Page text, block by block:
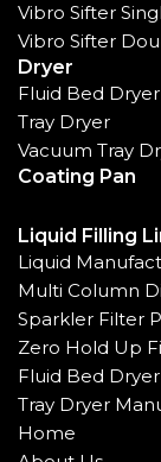
Vibro Sifter
Vibro Sifter
Dryer
Fluid Bed Dryer
Tray Dryer
Vacuum Tray
Coating Pan
Liquid Filling
Liquid
Multi Column
Sparkler Filter
Zero Hold Up
Fluid Bed
Tray Dryer
Home